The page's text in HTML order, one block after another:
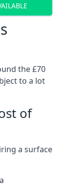
the £70
to a lot
of
a surface